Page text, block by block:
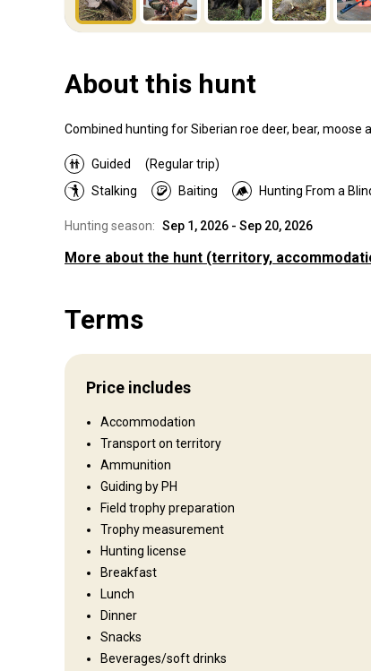
About this hunt
Combined hunting for Siberian roe deer, bear, moose
Guided
(Regular trip)
Stalking
Baiting Hunting From a
Hunting season: Sep 1, 2026 - Sep 20, 2026
Territory
Fence type:
Not fenced
Languages spoken by staff:
Operating since:
Where you will stay
Hunting lodge
Comfortable hunting lodge with basic conveniences.
Electricity
More about the hunt (territory,
Terms
Price includes
Accommodation
Transport on territory
Ammunition
Guiding by PH
Field trophy preparation
Trophy measurement
Hunting license
Breakfast
Lunch
Dinner
Snacks
Beverages/soft drinks